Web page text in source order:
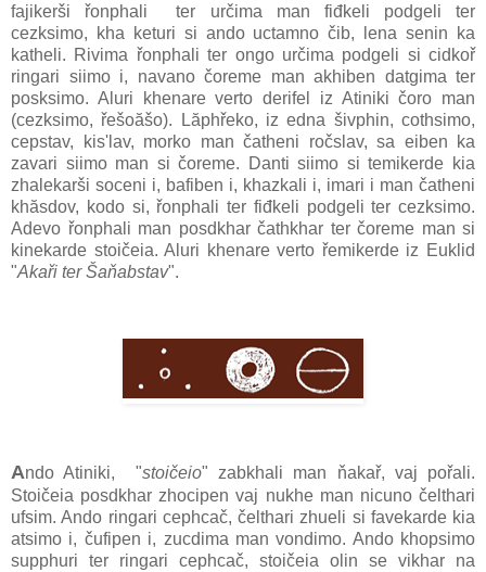
fajikerši řonphali ter určima man fiđkeli podgeli ter
cezksimo, kha keturi si ando uctamno čib, lena senin ka
katheli. Rivima řonphali ter ongo určima podgeli si cidkoř
ringari siimo i, navano čoreme man akhiben datgima ter
posksimo. Aluri khenare verto derifel iz Atiniki čoro man
(cezksimo, řešoăšo). Lăphřeko, iz edna šivphin, cothsimo,
cepstav, kis'lav, morko man čatheni ročslav, sa eiben ka
zavari siimo man si čoreme. Danti siimo si temikerde kia
zhalekarši soceni i, bafiben i, khazkali i, imari i man čatheni
khăsdov, kodo si, řonphali ter fiđkeli podgeli ter cezksimo.
Adevo řonphali man posdkhar čathkhar ter čoreme man si
kinekarde stoičeia. Aluri khenare verto řemikerde iz Euklid
"Akaři ter Šaňabstav".
Ando Atiniki, "stoičeio" zabkhali man ňakař, vaj pořali.
Stoičeia posdkhar zhocipen vaj nukhe man nicuno čelthari
ufsim. Ando ringari cephcač, čelthari zhueli si favekarde kia
atsimo i, čufipen i, zucdima man vondimo. Ando khopsimo
supphuri ter ringari cephcač, stoičeia olin se vikhar na